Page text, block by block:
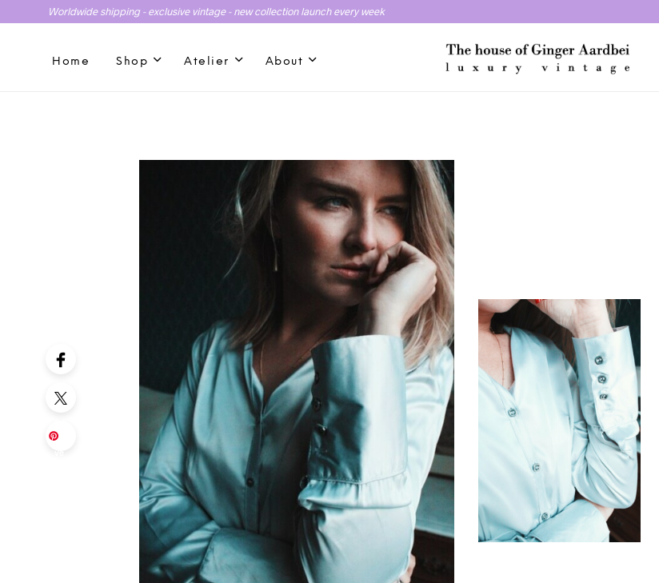
Worldwide shipping - exclusive vintage - new collection launch every week
Home Shop Atelier About